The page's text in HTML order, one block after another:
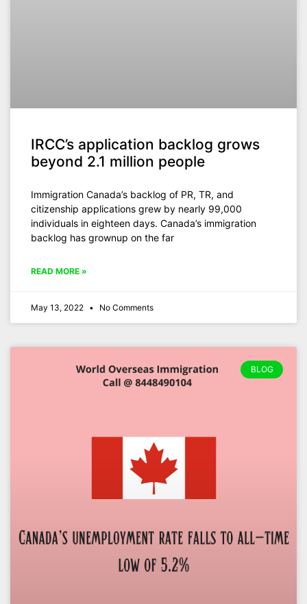
IRCC’s application backlog grows
beyond 2.1 million people
Immigration Canada’s backlog of PR, TR, and
citizenship applications grew by nearly 99,000
individuals in eighteen days. Canada’s immigration
backlog has grownup on the far
READ MORE »
May 13, 2022 No Comments
BLOG